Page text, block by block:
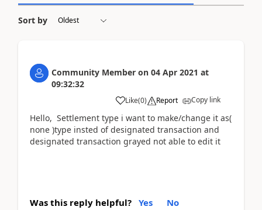
Sort by
Community Member on 04 Apr 2021 at
09:32:32
Like(0) Report Copy link
Hello, Settlement type i want to make/change it as(
none )type insted of designated transaction and
designated transaction grayed not able to edit it
Was this reply helpful? Yes No